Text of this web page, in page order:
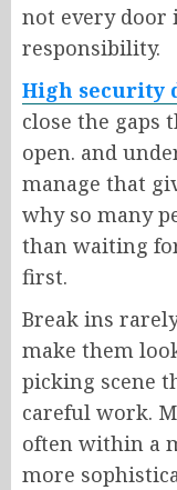
not every door
responsibility.
High security
close the gaps
open. and
manage that
why so many
than waiting
first.
Break ins
make them
picking scene
careful work.
often within a
more